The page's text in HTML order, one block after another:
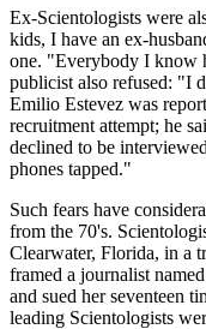
Ex-Scientologists were
kids, I have an ex-
one. "Everybody I know
publicist also refused: "I
Emilio Estevez was
recruitment attempt; he
declined to be
phones tapped."
Such fears have
from the 70's.
Clearwater, Florida, in a
framed a journalist
and sued her seventeen
leading Scientologists